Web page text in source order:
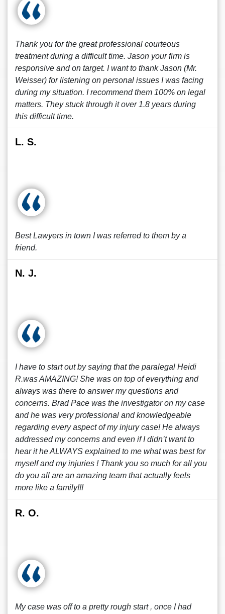
Thank you for the great professional courteous
treatment during a difficult time. Jason your firm is
responsive and on target. I want to thank Jason (Mr.
Weisser) for listening on personal issues I was facing
during my situation. I recommend them 100% on legal
matters. They stuck through it over 1.8 years during
this difficult time.
L. S.
Best Lawyers in town I was referred to them by a
friend.
N. J.
I have to start out by saying that the paralegal Heidi
R.was AMAZING! She was on top of everything and
always was there to answer my questions and
concerns. Brad Pace was the investigator on my case
and he was very professional and knowledgeable
regarding every aspect of my injury case! He always
addressed my concerns and even if I didn’t want to
hear it he ALWAYS explained to me what was best for
myself and my injuries ! Thank you so much for all you
do you all are an amazing team that actually feels
more like a family!!!
R. O.
My case was off to a pretty rough start , once I had